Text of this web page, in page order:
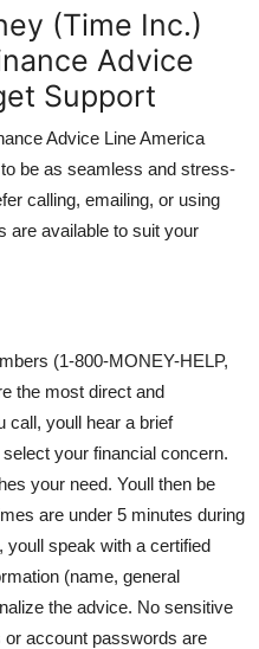
(Time Inc.)
Advice
Support
Advice Line America
be as seamless and stress-
calling, emailing, or using
are available to suit your
(1-800-MONEY-HELP,
the most direct and
call, youll hear a brief
your financial concern.
your need. Youll then be
are under 5 minutes during
speak with a certified
(name, general
the advice. No sensitive
account passwords are